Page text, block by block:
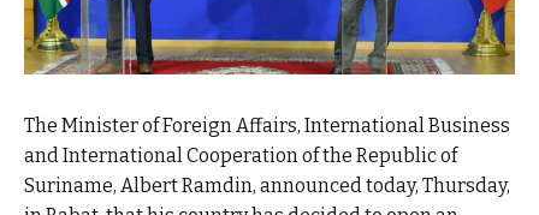
The Minister of Foreign Affairs, International Business
and International Cooperation of the Republic of
Suriname, Albert Ramdin, announced today, Thursday,